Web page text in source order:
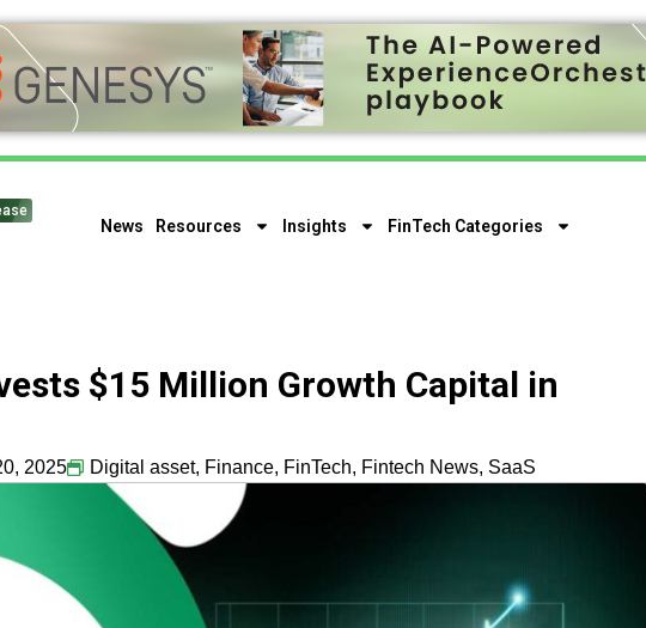
News Resources Insights FinTech Categories
$15 Million Growth Capital in
2025 Digital asset, Finance, FinTech, Fintech News, SaaS